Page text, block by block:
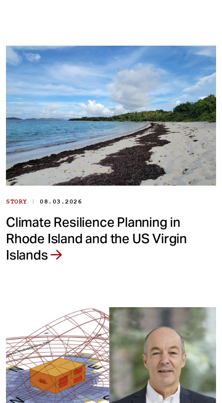
STORY | 08.03.2026
Climate Resilience Planning in
Rhode Island and the US Virgin
Islands